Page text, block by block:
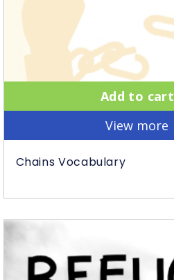
Add to cart
View more
Chains Vocabulary